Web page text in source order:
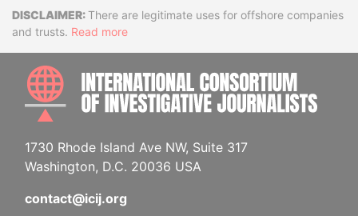
DisclaimerThere are legitimate uses for offshore companies
and trusts. Read more
1730 Rhode Island Ave NW, Suite 317
Washington, D.C. 20036 USA
contact@icij.org